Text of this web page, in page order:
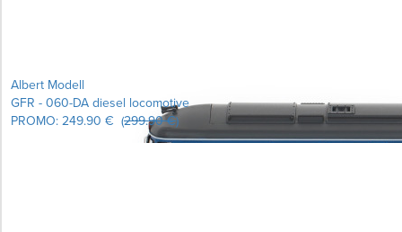
Albert Modell
GFR - 060-DA diesel locomotive
PROMO:249.90 € (299.90 €)